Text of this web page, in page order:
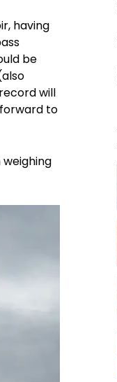
having
be
will
to